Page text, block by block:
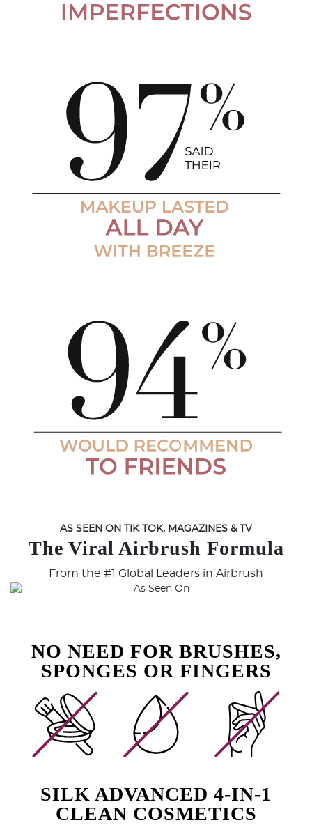
AS SEEN ON TIK TOK, MAGAZINES & TV
The Viral Airbrush Formula
From the #1 Global Leaders in Airbrush
NO NEED FOR BRUSHES,
SPONGES OR FINGERS
SILK ADVANCED 4-IN-1
CLEAN COSMETICS